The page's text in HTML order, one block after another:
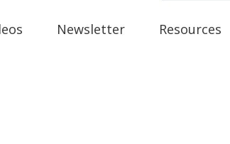
Newsletter Resources